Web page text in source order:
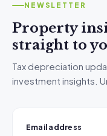
NEWSLETTER
Property
straight to
Tax depreciation
investment insights.
Email address